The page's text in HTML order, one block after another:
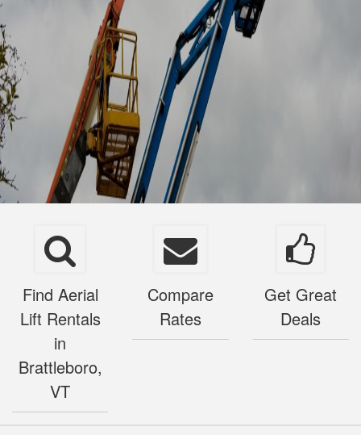
Find Aerial
Lift Rentals
in
Brattleboro,
VT
Compare
Rates
Get Great
Deals